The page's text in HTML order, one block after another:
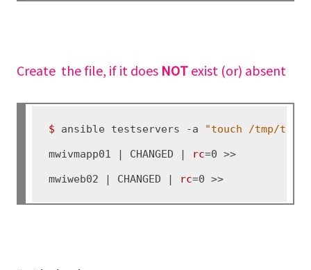
Create the file, if it does NOT exist (or) absent
$ ansible testservers -a "touch /tmp/
mwivmapp01 | CHANGED | rc=0 >>
mwiweb02 | CHANGED | rc